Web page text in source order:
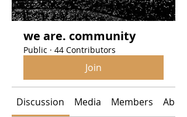
we are. community
Public · 44 Contributors
Join
Discussion Media Members About